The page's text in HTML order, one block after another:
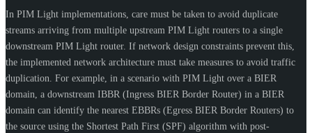
In PIM Light implementations, care must be taken to avoid duplicate
streams arriving from multiple upstream PIM Light routers to a single
downstream PIM Light router. If network design constraints prevent this,
the implemented network architecture must take measures to avoid traffic
duplication. For example, in a scenario with PIM Light over a BIER
domain, a downstream IBBR (Ingress BIER Border Router) in a BIER
domain can identify the nearest EBBRs (Egress BIER Border Routers) to
the source using the Shortest Path First (SPF) algorithm with post-